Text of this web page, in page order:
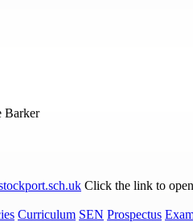
Barker
Click the link to
Curriculum SEN Prospectus